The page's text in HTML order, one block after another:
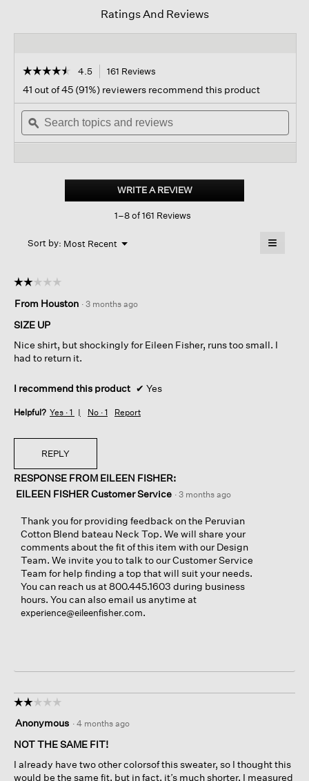
Ratings And Reviews
☆☆☆☆☆
☆☆☆☆☆
out
of
stars.
Read
Cotton
Neck
4.5 161 Reviews
navigate
to
reviews.
41 out of 45 (91%) reviewers recommend this product
Search
topics
and
ϙ
WRITE A REVIEW.
This
1–8 of 161 Reviews
Sort by: Most Recent ▼
Menu ≡
below
☆☆☆☆☆
☆☆☆☆☆
out
of
stars.
From Houston · 3 months ago
SIZE UP
Nice shirt, but shockingly for Eileen Fisher, runs too small. I
had to return it.
I recommend this product ✔ Yes
Helpful? Yes · 1 No · 1 Report
REPLY
RESPONSE FROM EILEEN FISHER:
EILEEN FISHER Customer Service · 3 months ago
Thank you for providing feedback on the Peruvian
Cotton Blend bateau Neck Top. We will share your
comments about the fit of this item with our Design
Team. We invite you to talk to our Customer Service
Team for help finding a top that will suit your needs.
You can reach us at 800.445.1603 during business
hours. You can also email us anytime at
experience@eileenfisher.com.
☆☆☆☆☆
☆☆☆☆☆
out
of
stars.
Anonymous · 4 months ago
NOT THE SAME FIT!
I already have two other colorsof this sweater, so I thought this
would be the same fit, but in fact, it’s much shorter. I measured